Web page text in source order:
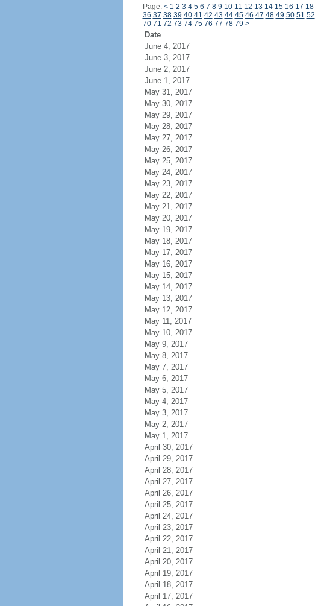
Page: < 1 2 3 4 5 6 7 8 9 10 11 12 13 14 15 16 17 18
36 37 38 39 40 41 42 43 44 45 46 47 48 49 50 51 52
70 71 72 73 74 75 76 77 78 79 >
Date
June 4, 2017
June 3, 2017
June 2, 2017
June 1, 2017
May 31, 2017
May 30, 2017
May 29, 2017
May 28, 2017
May 27, 2017
May 26, 2017
May 25, 2017
May 24, 2017
May 23, 2017
May 22, 2017
May 21, 2017
May 20, 2017
May 19, 2017
May 18, 2017
May 17, 2017
May 16, 2017
May 15, 2017
May 14, 2017
May 13, 2017
May 12, 2017
May 11, 2017
May 10, 2017
May 9, 2017
May 8, 2017
May 7, 2017
May 6, 2017
May 5, 2017
May 4, 2017
May 3, 2017
May 2, 2017
May 1, 2017
April 30, 2017
April 29, 2017
April 28, 2017
April 27, 2017
April 26, 2017
April 25, 2017
April 24, 2017
April 23, 2017
April 22, 2017
April 21, 2017
April 20, 2017
April 19, 2017
April 18, 2017
April 17, 2017